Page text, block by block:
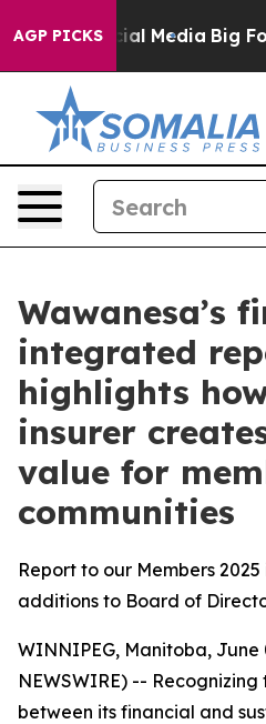
AGP PICKS
on Social Media Big Food
Wawanesa’s
integrated
highlights
insurer
value for
communities
Report to our Members
additions to Board of
WINNIPEG, Manitoba, June
NEWSWIRE) --
between its financial and